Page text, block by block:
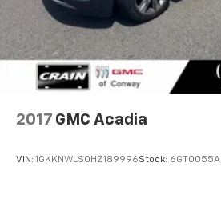
2017 GMC Acadia
VIN: 1GKKNWLS0HZ189996Stock: 6GT0055A